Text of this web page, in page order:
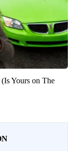
Yours on The